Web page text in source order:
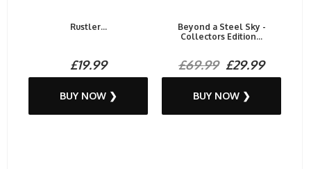
Rustler...
£19.99
BUY NOW ❯
Beyond a Steel Sky -
Collectors Edition...
£69.99£29.99
BUY NOW ❯